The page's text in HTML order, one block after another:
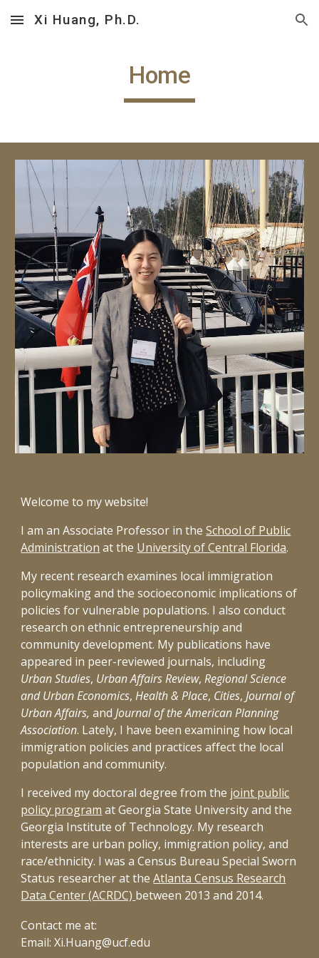
Skip to main content Skip to navigation
Xi Huang, Ph.D.
Home
Welcome to my website!
I am an Associate Professor in theSchool of Public
Administration at the University of Central Florida.
My recent research examines local immigration
policymaking and the socioeconomic implications of
policies for vulnerable populations. I also conduct
research on ethnic entrepreneurship and
community development. My publications have
appeared in peer-reviewed journals, including
Urban Studies, Urban Affairs Review,Regional Science
and Urban Economics,Health & Place, Cities,Journal of
Urban Affairs,andJournal of the American Planning
Association. Lately, I have been examining how local
immigration policies and practices affect the local
population and community.
I received my doctoral degree from the joint public
policy program atGeorgia State Universityand the
Georgia Institute of Technology. My research
interests are urban policy, immigration policy, and
race/ethnicity. I was a Census Bureau Special Sworn
Status researcher at theAtlanta Census Research
Data Center (ACRDC) between 2013 and 2014.
Contact me at:
Email: Xi.Huang@ucf.edu